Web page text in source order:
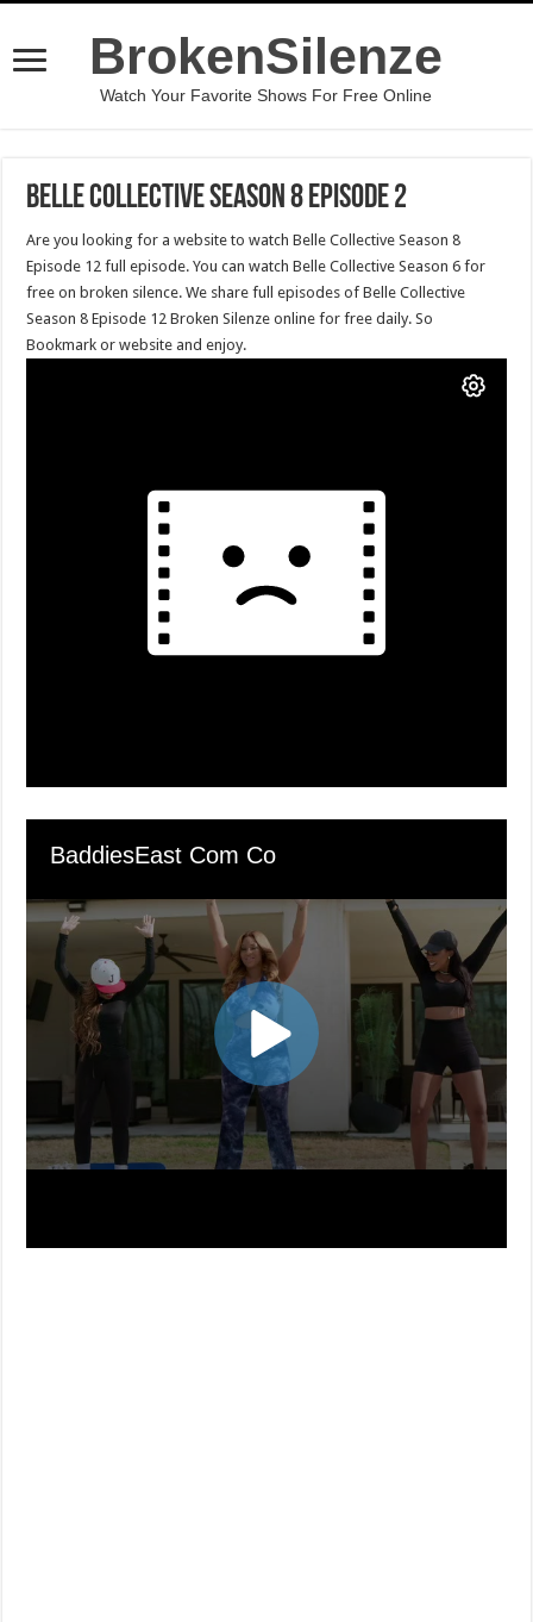
BrokenSilenze
Watch Your Favorite Shows For Free Online
Belle Collective Season 8 Episode 2
Are you looking for a website to watch Belle Collective Season 8
Episode 12 full episode. You can watch Belle Collective Season 6 for
free on broken silence. We share full episodes of Belle Collective
Season 8 Episode 12 Broken Silenze online for free daily. So
Bookmark or website and enjoy.